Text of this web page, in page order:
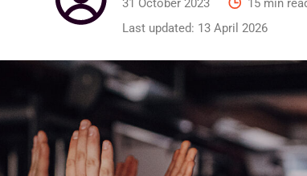
31 October 2023
15 min
Last updated: 13 April 2026